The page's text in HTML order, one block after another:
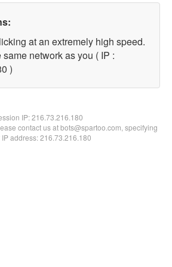
at an extremely high speed.
network as you ( IP :
)
IP:216.73.216.180
contact us at bots@spartoo.com, specifying
address: 216.73.216.180